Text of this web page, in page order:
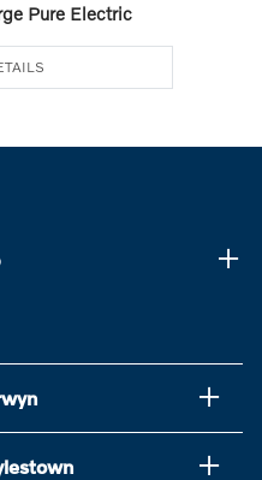
Pure Electric